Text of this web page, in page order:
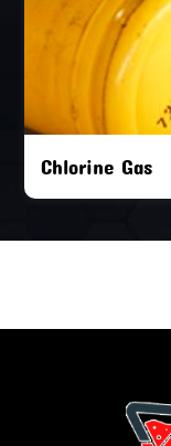
Liquid Chlorine